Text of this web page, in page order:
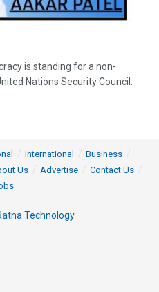
is standing for a non-
Nations Security Council.
International
Business
Us Advertise
Contact Us
Technology